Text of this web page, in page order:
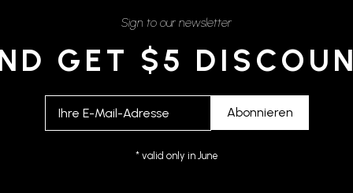
Sign to our newsletter
GET $5
* valid only in June